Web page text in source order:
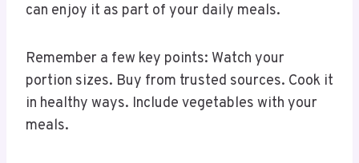
can enjoy it as part of your daily meals.
Remember a few key points: Watch your
portion sizes. Buy from trusted sources. Cook it
in healthy ways. Include vegetables with your
meals.